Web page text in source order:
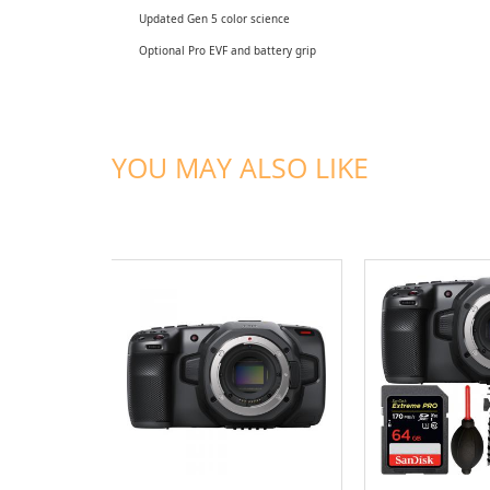
Updated Gen 5 color science
Optional Pro EVF and battery grip
YOU MAY ALSO LIKE
ADD TO CART